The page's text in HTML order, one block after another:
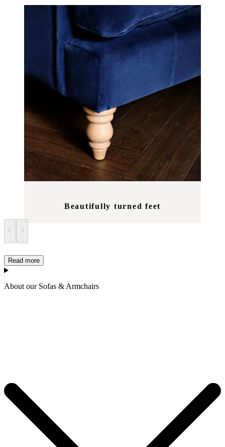
Beautifully turned feet
Read more
About our Sofas & Armchairs